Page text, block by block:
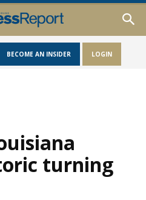
BECOME AN INSIDER LOGIN
turning